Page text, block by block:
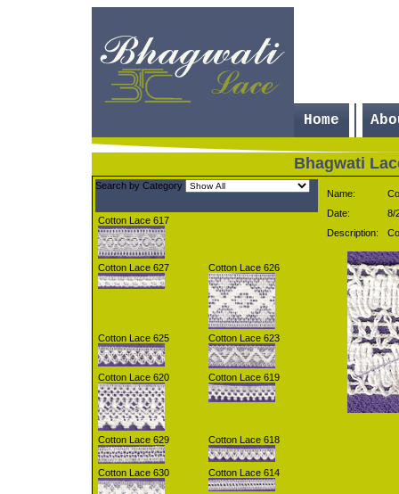
Home
Bhagwati
Search by Category
Cotton Lace 617
Cotton Lace 627 Cotton Lace 626
Cotton Lace 625 Cotton Lace 623
Cotton Lace 620 Cotton Lace 619
Cotton Lace 629 Cotton Lace 618
Cotton Lace 630 Cotton Lace 614
Name:
Date:
8/
Description: